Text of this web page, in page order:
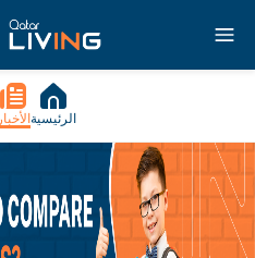
الرئيسية الأخبار